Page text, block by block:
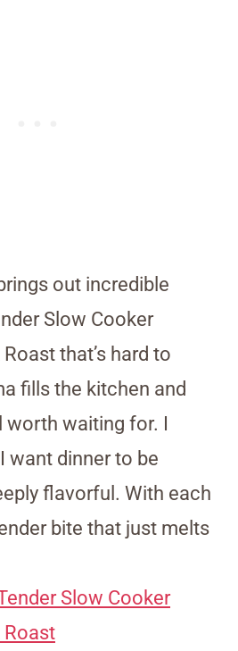
out incredible
Slow Cooker
that’s hard to
fills the kitchen and
worth waiting for. I
want dinner to be
flavorful. With each
bite that just melts
Slow Cooker